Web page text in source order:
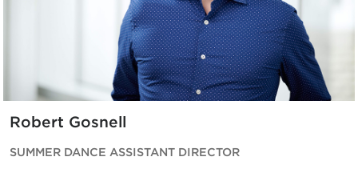
Robert Gosnell
SUMMER DANCE ASSISTANT DIRECTOR